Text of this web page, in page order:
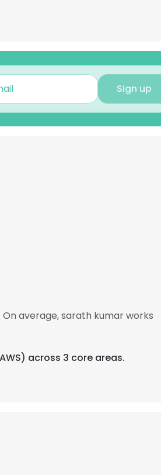
Sign up
average, sarath kumar works
across 3 core areas.